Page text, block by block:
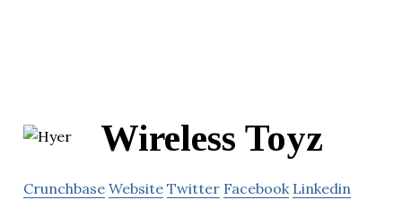
Wireless Toyz
Crunchbase Website Twitter Facebook Linkedin